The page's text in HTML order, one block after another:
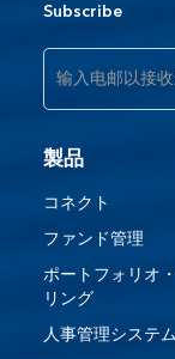
Subscribe
製品
コネクト
ファンド管理
ポートフォリオ
リング
人事管理システム